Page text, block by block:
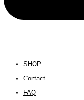
SHOP
Contact
FAQ